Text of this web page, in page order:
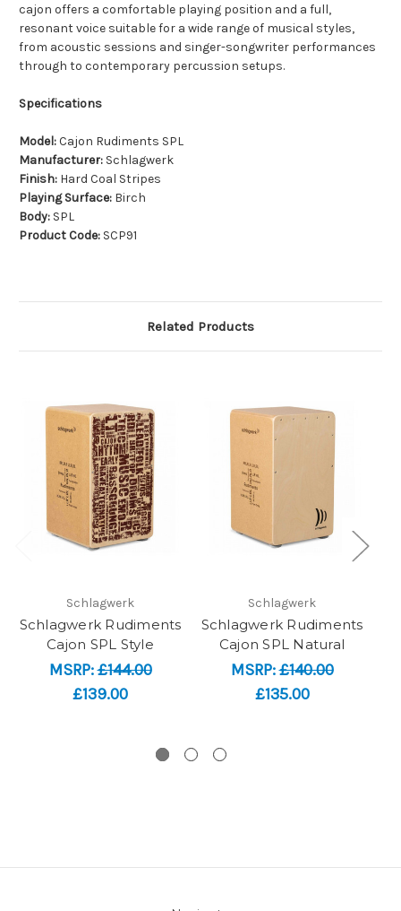
cajon offers a comfortable playing position and a full,
resonant voice suitable for a wide range of musical styles,
from acoustic sessions and singer-songwriter performances
through to contemporary percussion setups.
Specifications
Model:Cajon Rudiments SPL
Manufacturer: Schlagwerk
Finish: Hard Coal Stripes
Playing Surface: Birch
Body: SPL
Product Code: SCP91
Related Products
Schlagwerk
Schlagwerk Rudiments
Cajon SPL Style
MSRP:£144.00
£139.00
Schlagwerk
Schlagwerk Rudiments
Cajon SPL Natural
MSRP:£140.00
£135.00